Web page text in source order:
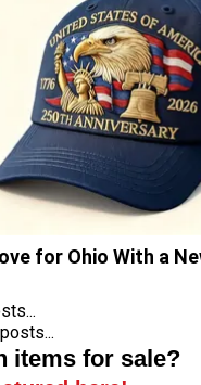
for Ohio With a
items for sale?